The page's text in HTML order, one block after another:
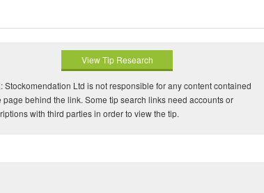
View Tip Research
Stockomendation Ltd is not responsible for any content contained
page behind the link. Some tip search links need accounts or
with third parties in order to view the tip.